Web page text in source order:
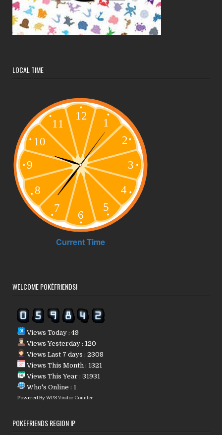
LOCAL TIME
WELCOME POKÉFRIENDS!
Views Today : 49
Views Yesterday : 120
Views Last 7 days : 2308
Views This Month : 1321
Views This Year : 31931
Who's Online : 1
Powered ByWPS Visitor Counter
POKÉFRIENDS REGION IP